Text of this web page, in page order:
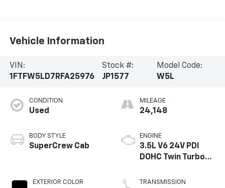
Vehicle Information
VIN:
1FTFW5LD7RFA25976
Stock #:
JP1577
Model Code:
W5L
CONDITION
Used
BODY STYLE
SuperCrew Cab
EXTERIOR COLOR
MILEAGE
24,148
ENGINE
3.5L V6 24V PDI
DOHC Twin Turbo
TRANSMISSION